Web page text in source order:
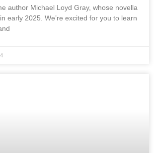
author Michael Loyd Gray, whose novella
early 2025. We’re excited for you to learn